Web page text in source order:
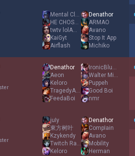
Mental Clarity
HE CHOSE ME
twtv lolAmbrosek
KaiGyt
Airflash
Denathor
ARMAO
Avano
Stop It App
Michiko
Denathor
Aeon
Keloro
TragedyADC
FeedaBoi
IronicBlueIron
Walter Mitty
Puppeh
Good Boi
nmr
juIy
東方树叶
Kzykendy
Twitch RadonXLBT
Keloro
Denathor
CompIain
Avano
Mobility
Herman